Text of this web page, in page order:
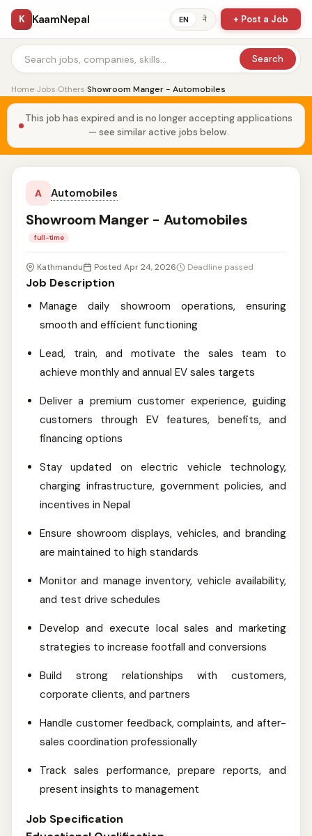
K KaamNepal EN ने + Post a Job
Search
Home›Jobs›Others›Showroom Manger - Automobiles
This job has expired and is no longer accepting applications
— see similar active jobs below.
A Automobiles
Showroom Manger - Automobiles
full-time
Kathmandu Posted Apr 24, 2026 Deadline passed
Job Description
Manage daily showroom operations, ensuring
smooth and efficient functioning
Lead, train, and motivate the sales team to
achieve monthly and annual EV sales targets
Deliver a premium customer experience, guiding
customers through EV features, benefits, and
financing options
Stay updated on electric vehicle technology,
charging infrastructure, government policies, and
incentives in Nepal
Ensure showroom displays, vehicles, and branding
are maintained to high standards
Monitor and manage inventory, vehicle availability,
and test drive schedules
Develop and execute local sales and marketing
strategies to increase footfall and conversions
Build strong relationships with customers,
corporate clients, and partners
Handle customer feedback, complaints, and after-
sales coordination professionally
Track sales performance, prepare reports, and
present insights to management
Job Specification